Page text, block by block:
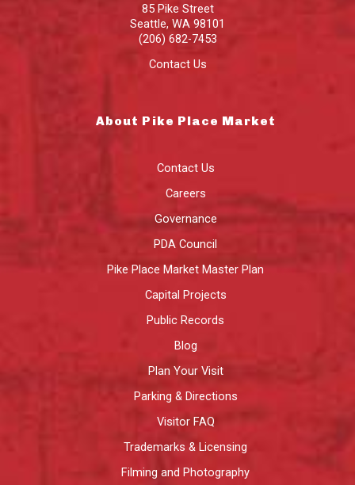
85 Pike Street
Seattle, WA 98101
(206) 682-7453
Contact Us
About Pike Place Market
Contact Us
Careers
Governance
PDA Council
Pike Place Market Master Plan
Capital Projects
Public Records
Blog
Plan Your Visit
Parking & Directions
Visitor FAQ
Trademarks & Licensing
Filming and Photography